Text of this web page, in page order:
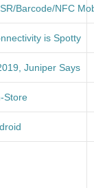
Barcode/NFC
is Spotty
Juniper Says
Store